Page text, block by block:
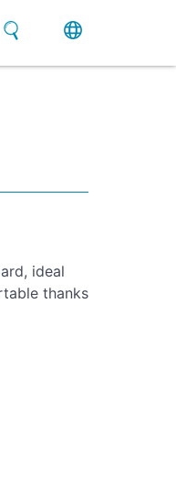
ideal
thanks